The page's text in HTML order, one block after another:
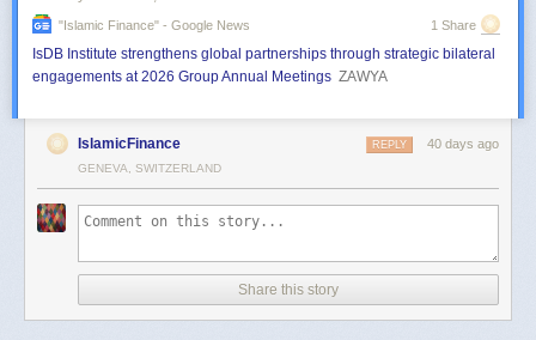
"islamic Finance" - Google News 1 Share
IsDB Institute strengthens global partnerships through strategic bilateral
engagements at 2026 Group Annual Meetings ZAWYA
IslamicFinance 40 days ago
REPLY
GENEVA, SWITZERLAND
Share this story